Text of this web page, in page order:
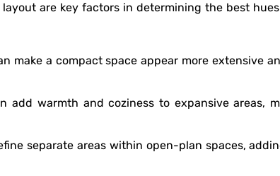
are key factors in determining the best
make a compact space appear more extensive
add warmth and coziness to expansive areas,
separate areas within open-plan spaces,